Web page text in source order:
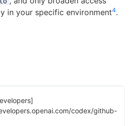
in your specific environment4.
codex/github-